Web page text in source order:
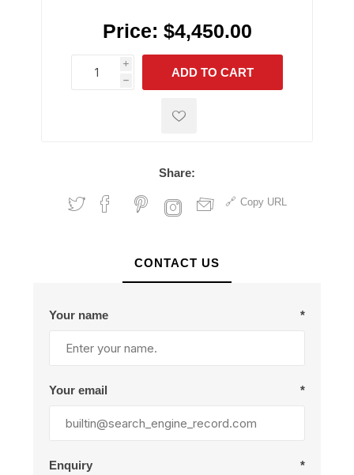
Price: $4,450.00
i
h
h
ADD TO CART
Share:
Copy URL
CONTACT US
Your name *
Your email *
Enquiry *